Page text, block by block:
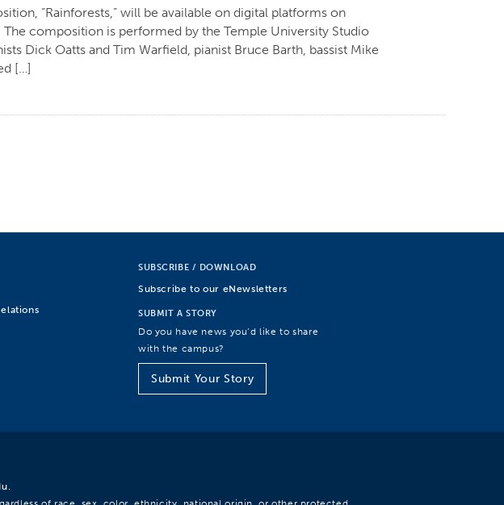
“Rainforests,” will be available on digital platforms on
The composition is performed by the Temple University Studio
Dick Oatts and Tim Warfield, pianist Bruce Barth, bassist Mike
[…]
SUBSCRIBE / DOWNLOAD
Subscribe to our eNewsletters
SUBMIT A STORY
Do you have news you’d like to share
with the campus?
Submit Your Story